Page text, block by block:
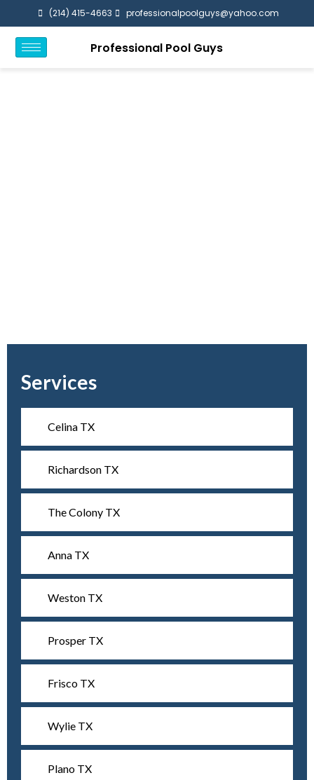
(214) 415-4663 professionalpoolguys@yahoo.com
Professional Pool Guys
Services
Celina TX
Richardson TX
The Colony TX
Anna TX
Weston TX
Prosper TX
Frisco TX
Wylie TX
Plano TX